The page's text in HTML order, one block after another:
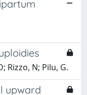
Rizzo, N; Pilu, G.
upward